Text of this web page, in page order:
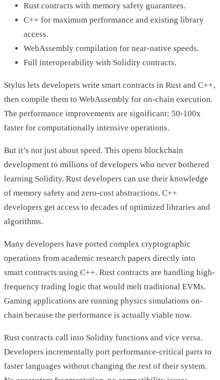
Rust contracts with memory safety guarantees.
C++ for maximum performance and existing library
access.
WebAssembly compilation for near-native speeds.
Full interoperability with Solidity contracts.
Stylus lets developers write smart contracts in Rust and C++,
then compile them to WebAssembly for on-chain execution.
The performance improvements are significant: 50-100x
faster for computationally intensive operations.
But it’s not just about speed. This opens blockchain
development to millions of developers who never bothered
learning Solidity. Rust developers can use their knowledge
of memory safety and zero-cost abstractions. C++
developers get access to decades of optimized libraries and
algorithms.
Many developers have ported complex cryptographic
operations from academic research papers directly into
smart contracts using C++. Rust contracts are handling high-
frequency trading logic that would melt traditional EVMs.
Gaming applications are running physics simulations on-
chain because the performance is actually viable now.
Rust contracts call into Solidity functions and vice versa.
Developers incrementally port performance-critical parts to
faster languages without changing the rest of their system.